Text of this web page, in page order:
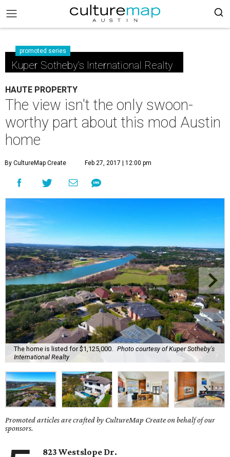
promoted series
Kuper Sotheby's International Realty
HAUTE PROPERTY
The view isn't the only swoon-
worthy part about this mod Austin
home
By CultureMap Create Feb 27, 2017 | 12:00 pm
The home is listed for $1,125,000.
Photo courtesy of Kuper Sotheby's
International Realty
Promoted articles are crafted by CultureMap Create on behalf of our
sponsors.
823 Westslope Dr.